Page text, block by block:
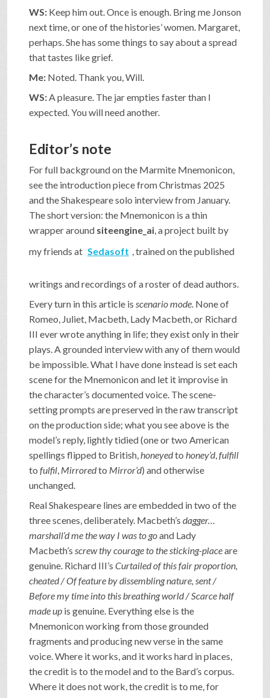
WS: Keep him out. Once is enough. Bring me Jonson
next time, or one of the histories’ women. Margaret,
perhaps. She has some things to say about a spread
that tastes like grief.
Me: Noted. Thank you, Will.
WS: A pleasure. The jar empties faster than I
expected. You will need another.
Editor’s note
For full background on the Marmite Mnemonicon,
see the introduction piece from Christmas 2025
and the Shakespeare solo interview from January.
The short version: the Mnemonicon is a thin
wrapper around siteengine_ai , a project built by
my friends at Sedasoft , trained on the published
writings and recordings of a roster of dead authors.
Every turn in this article is scenario mode . None of
Romeo, Juliet, Macbeth, Lady Macbeth, or Richard
III ever wrote anything in life; they exist only in their
plays. A grounded interview with any of them would
be impossible. What I have done instead is set each
scene for the Mnemonicon and let it improvise in
the character’s documented voice. The scene-
setting prompts are preserved in the raw transcript
on the production side; what you see above is the
model’s reply, lightly tidied (one or two American
spellings flipped to British, honeyedto honey’d, fulfill
to fulfil Mirroredto Mirror’d) and otherwise
unchanged.
Real Shakespeare lines are embedded in two of the
three scenes, deliberately. Macbeth’s dagger…
marshall’d me the way I was to goand Lady
Macbeth’s screw thy courage to the sticking-placeare
genuine. Richard III’s Curtailed of this fair proportion,
cheated / Of feature by dissembling nature, sent /
Before my time into this breathing world / Scarce half
made up is genuine. Everything else is the
Mnemonicon working from those grounded
fragments and producing new verse in the same
voice. Where it works, and it works hard in places,
the credit is to the model and to the Bard’s corpus.
Where it does not work, the credit is to me, for